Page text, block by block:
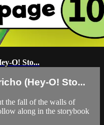
O! Sto...
(Hey-O! Sto...
the fall of the walls of
along in the storybook